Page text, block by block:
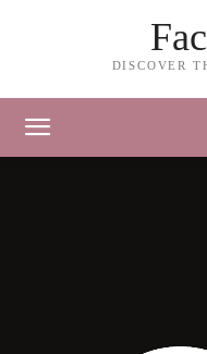
DISCOVER